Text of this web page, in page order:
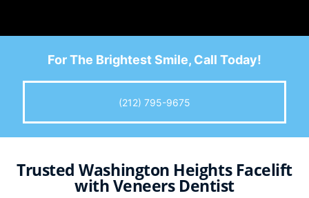
For The Brightest Smile, Call Today!
(212) 795-9675
Trusted Washington Heights Facelift
with Veneers Dentist